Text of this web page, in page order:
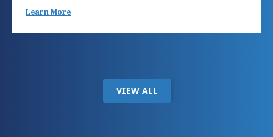
Learn More
VIEW ALL